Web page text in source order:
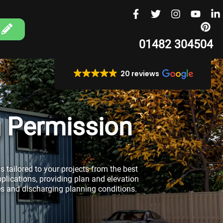
01482 304504
20 reviews
Permission
tailored to your projects from the best
providing plan and elevation
and discharging planning conditions.